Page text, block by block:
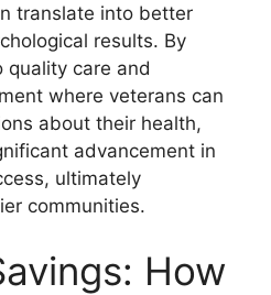
translate into better
results. By
quality care and
where veterans can
about their health,
advancement in
ultimately
communities.
How